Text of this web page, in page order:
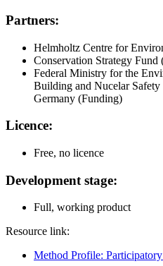
Partners:
Helmholtz Centre for
Conservation Strategy Fund
Federal Ministry for the
Building and Nucelar
Germany (Funding)
Licence:
Free, no licence
Development stage:
Full, working product
Resource link:
Method Profile: